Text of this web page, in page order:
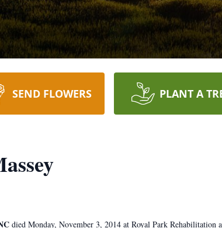
SEND FLOWERS PLANT A
died Monday, November 3, 2014 at Royal Park